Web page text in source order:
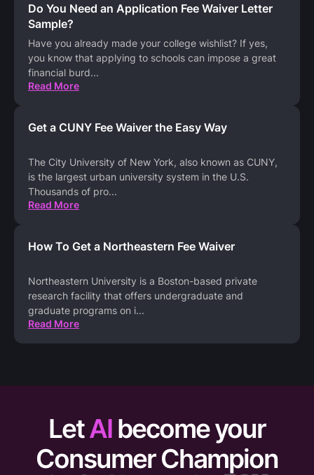
Do You Need an Application Fee Waiver Letter
Sample?
Have you already made your college wishlist? If yes,
you know that applying to schools can impose a great
financial burd...
Read More
Get a CUNY Fee Waiver the Easy Way
The City University of New York, also known as CUNY,
is the largest urban university system in the U.S.
Thousands of pro...
Read More
How To Get a Northeastern Fee Waiver
Northeastern University is a Boston-based private
research facility that offers undergraduate and
graduate programs on i...
Read More
LetAI become your
Consumer Champion